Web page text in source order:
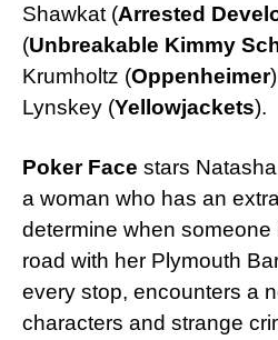
Shawkat (Arrested
(Unbreakable Kimmy
Krumholtz (Oppenheimer
Lynskey (Yellowjackets).
Poker Face stars
a woman who has an
determine when someone
road with her Plymouth
every stop, encounters a
characters and strange